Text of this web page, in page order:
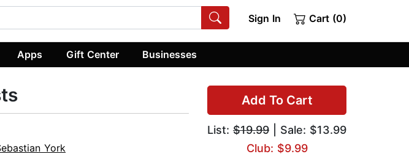
Sign In Cart (0)
Apps Gift Center Businesses
Add To Cart
List: $19.99 | Sale: $13.99
Club: $9.99
York